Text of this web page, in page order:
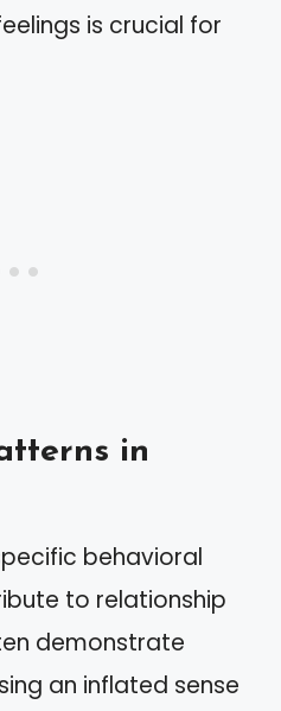
is crucial for
in
behavioral
to relationship
demonstrate
an inflated sense